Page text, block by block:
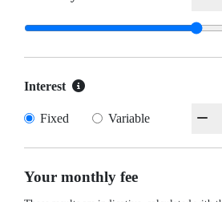
Interest
Fixed Variable
Your monthly fee